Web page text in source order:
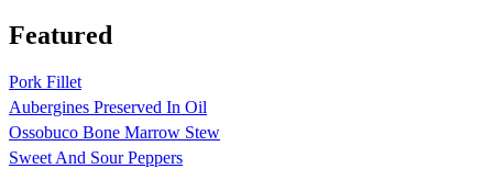
Featured
Pork Fillet
Aubergines Preserved In Oil
Ossobuco Bone Marrow Stew
Sweet And Sour Peppers